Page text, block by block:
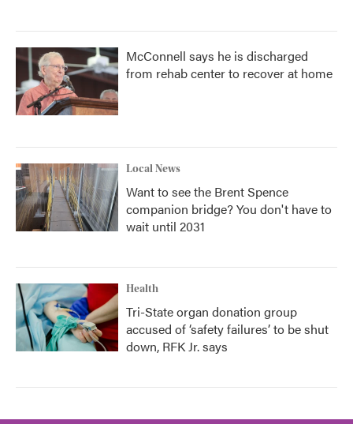
McConnell says he is discharged
from rehab center to recover at home
Local News
Want to see the Brent Spence
companion bridge? You don't have to
wait until 2031
Health
Tri-State organ donation group
accused of ‘safety failures’ to be shut
down, RFK Jr. says